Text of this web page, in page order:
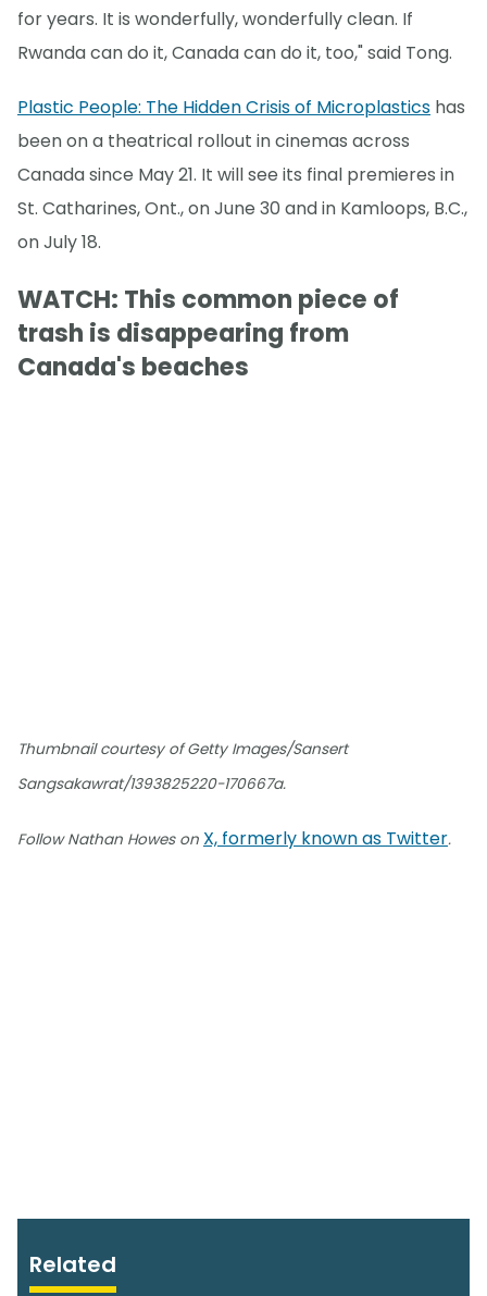
for years. It is wonderfully, wonderfully clean. If
Rwanda can do it, Canada can do it, too," said Tong.
Plastic People: The Hidden Crisis of Microplastics has
been on a theatrical rollout in cinemas across
Canada since May 21. It will see its final premieres in
St. Catharines, Ont., on June 30 and in Kamloops, B.C.,
on July 18.
WATCH: This common piece of
trash is disappearing from
Canada's beaches
Thumbnail courtesy of Getty Images/Sansert
Sangsakawrat/1393825220-170667a.
Follow Nathan Howes on X, formerly known as Twitter.
Related